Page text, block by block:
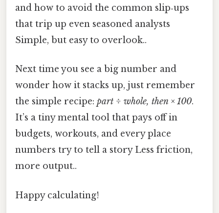
and how to avoid the common slip‑ups
that trip up even seasoned analysts
Simple, but easy to overlook..
Next time you see a big number and
wonder how it stacks up, just remember
the simple recipe: part ÷ whole, then × 100.
It’s a tiny mental tool that pays off in
budgets, workouts, and every place
numbers try to tell a story Less friction,
more output..
Happy calculating!